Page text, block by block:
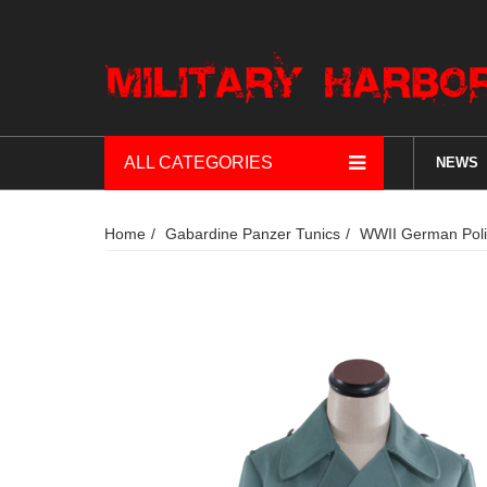
ALL CATEGORIES NEWS
Home Gabardine Panzer Tunics WWII German